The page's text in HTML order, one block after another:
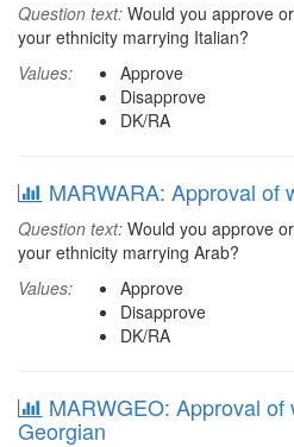
Question text: Would you approve
your ethnicity marrying Italian?
Values:
Approve
Disapprove
DK/RA
MARWARA: Approval of
Question text: Would you approve
your ethnicity marrying Arab?
Values:
Approve
Disapprove
DK/RA
MARWGEO: Approval of
Georgian